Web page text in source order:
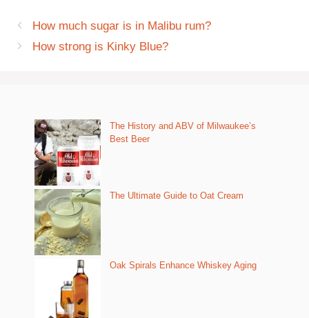
How much sugar is in Malibu rum?
How strong is Kinky Blue?
The History and ABV of Milwaukee’s
Best Beer
The Ultimate Guide to Oat Cream
Oak Spirals Enhance Whiskey Aging